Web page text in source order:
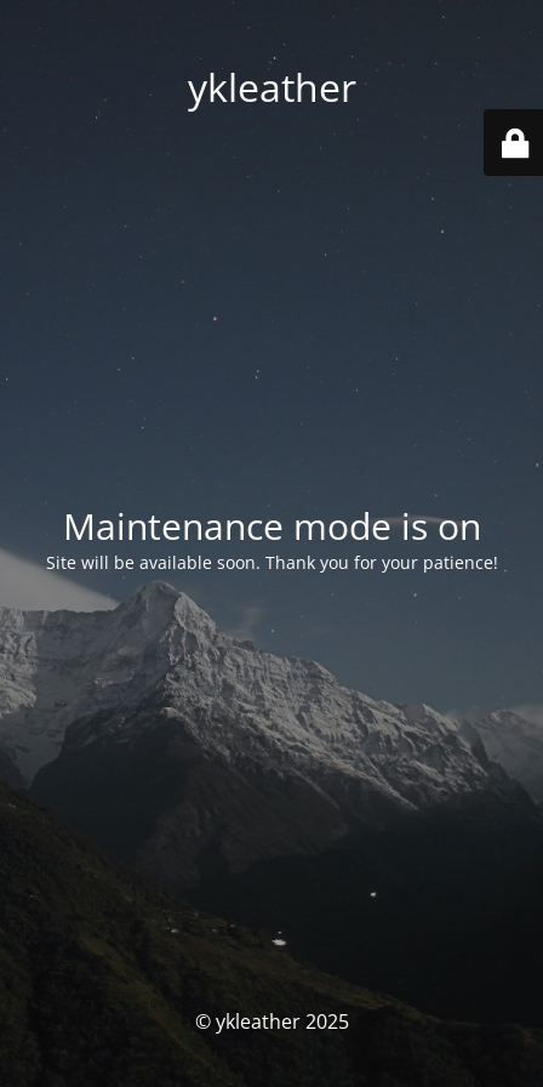
ykleather
Maintenance mode is on
Site will be available soon. Thank you for your patience!
© ykleather 2025